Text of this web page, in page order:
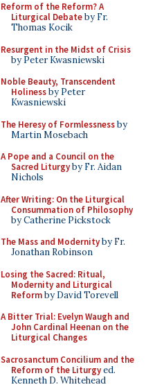
Reform of the Reform? A
Liturgical Debateby Fr.
Thomas Kocik
Resurgent in the Midst of Crisis
by Peter Kwasniewski
Noble Beauty, Transcendent
Holinessby Peter
Kwasniewski
The Heresy of Formlessnessby
Martin Mosebach
A Pope and a Council on the
Sacred Liturgyby Fr. Aidan
Nichols
After Writing: On the Liturgical
Consummation of Philosophy
by Catherine Pickstock
The Mass and Modernityby Fr.
Jonathan Robinson
Losing the Sacred: Ritual,
Modernity and Liturgical
Reformby David Torevell
A Bitter Trial: Evelyn Waugh and
John Cardinal Heenan on the
Liturgical Changes
Sacrosanctum Concilium and the
Reform of the Liturgyed.
Kenneth D. Whitehead